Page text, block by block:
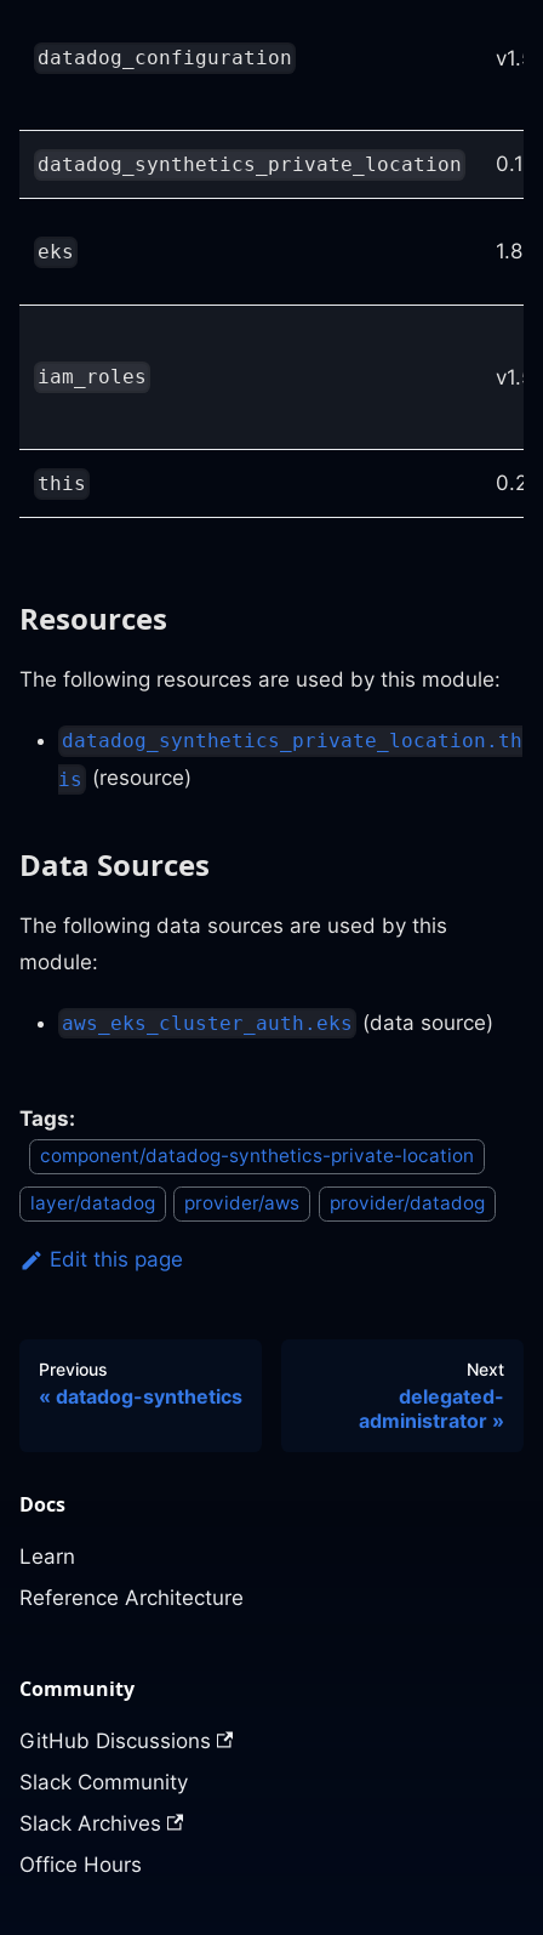
datadog_configuration
datadog_synthetics_private_location
eks 1.8.0
iam_roles
this
Resources
The following resources are used by this module:
datadog_synthetics_private_location.th
is (resource)
Data Sources
The following data sources are used by this
module:
aws_eks_cluster_auth.eks (data source)
Tags:
component/datadog-synthetics-private-location
layer/datadog provider/aws provider/datadog
Edit this page
Previous
datadog-synthetics
Next
delegated-
administrator
Docs
Learn
Reference Architecture
Community
GitHub Discussions
Slack Community
Slack Archives
Office Hours